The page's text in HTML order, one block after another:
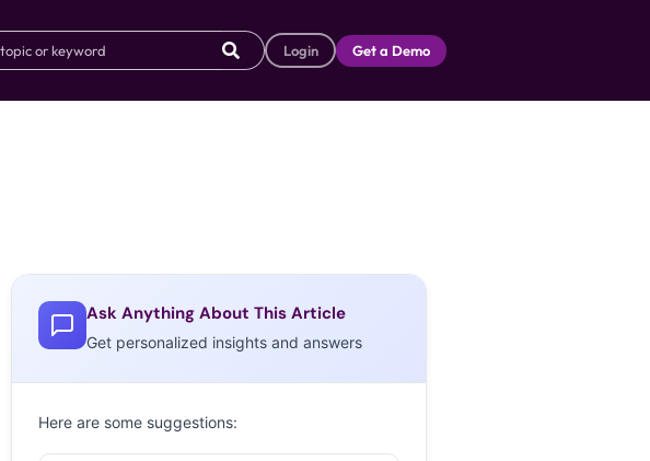
Login Get a Demo
Ask Anything About This Article
Get personalized insights and answers
Here are some suggestions: